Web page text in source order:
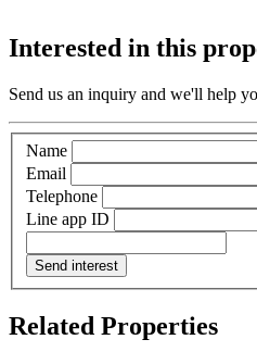
Interested in this
Send us an inquiry and we'll help
Name
Email
Telephone
Line app ID
Send interest
Related Properties